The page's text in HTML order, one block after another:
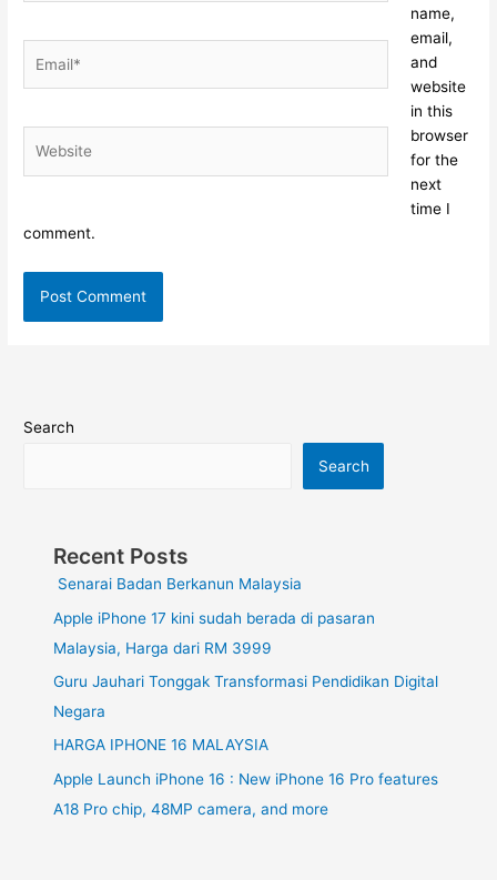
name,
email,
and
website
in this
browser
for the
next
time I
comment.
Search
Search
Recent Posts
Senarai Badan Berkanun Malaysia
Apple iPhone 17 kini sudah berada di pasaran
Malaysia, Harga dari RM 3999
Guru Jauhari Tonggak Transformasi Pendidikan Digital
Negara
HARGA IPHONE 16 MALAYSIA
Apple Launch iPhone 16 : New iPhone 16 Pro features
A18 Pro chip, 48MP camera, and more